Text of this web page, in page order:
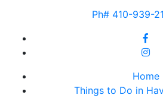
Ph# 410-939-
Home
Things to Do in